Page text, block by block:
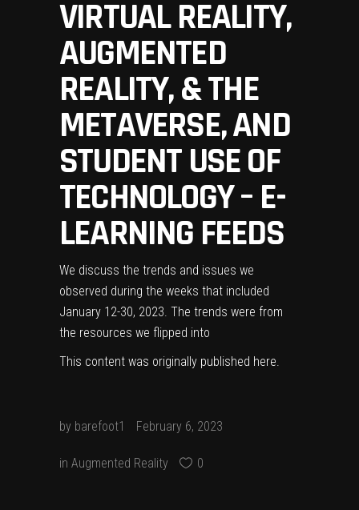
VIRTUAL REALITY,
AUGMENTED
REALITY, & THE
METAVERSE, AND
STUDENT USE OF
TECHNOLOGY – E-
LEARNING FEEDS
We discuss the trends and issues we
observed during the weeks that included
January 12-30, 2023. The trends were from
the resources we flipped into
This content was originally published here.
by barefoot1 February 6, 2023
in Augmented Reality 0